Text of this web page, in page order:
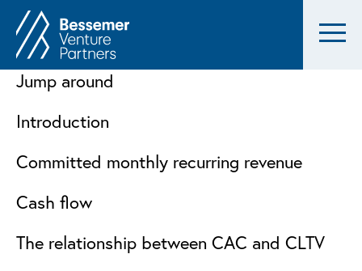
Jump around
Introduction
Committed monthly recurring revenue
Cash flow
The relationship between CAC and CLTV